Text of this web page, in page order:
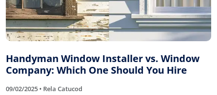
Handyman Window Installer vs. Window
Company: Which One Should You Hire
09/02/2025 • Rela Catucod